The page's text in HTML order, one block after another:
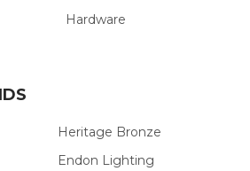
Hardware
Heritage Bronze
Endon Lighting